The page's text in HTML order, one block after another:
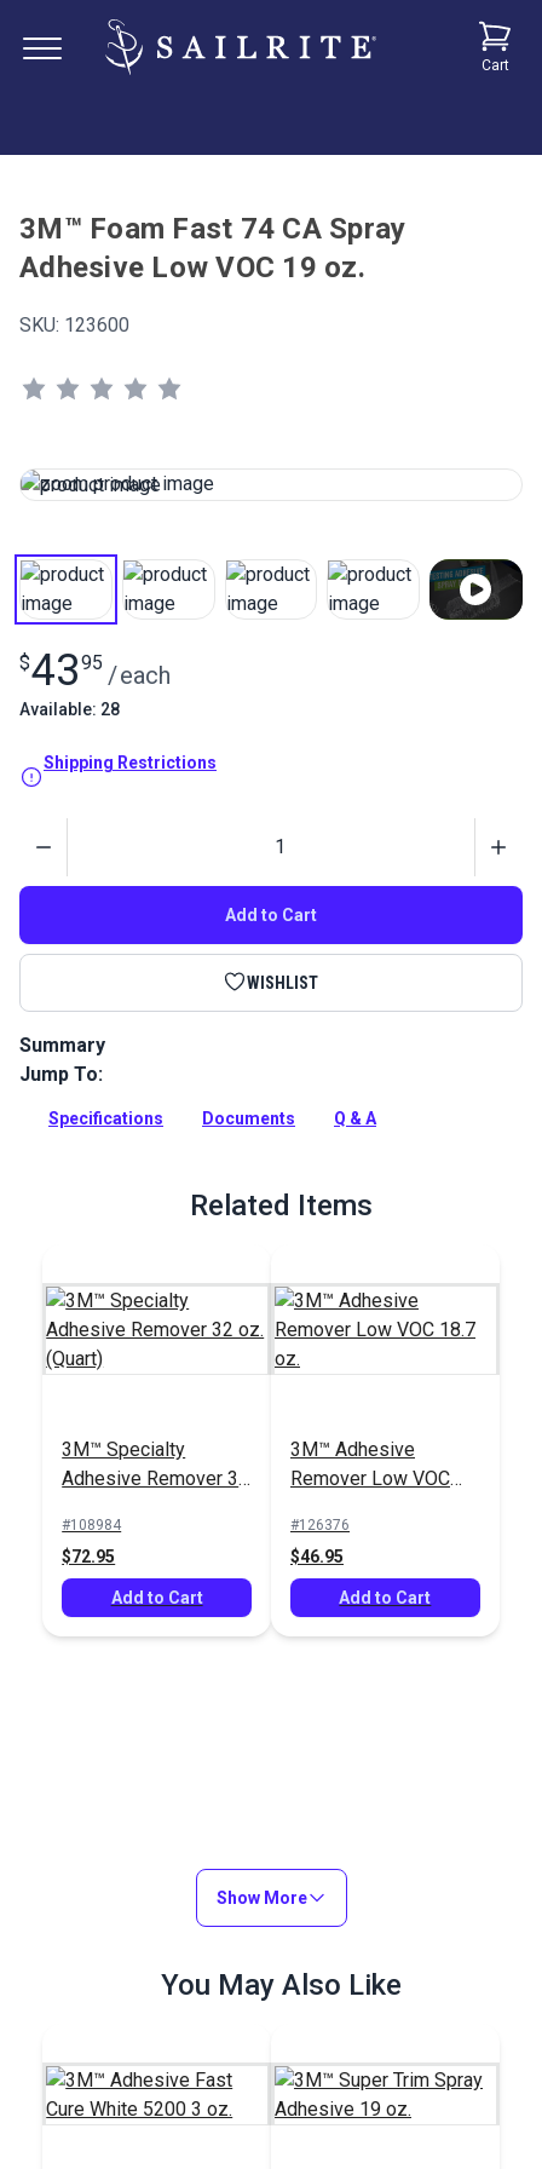
Cart
3M™ Foam Fast 74 CA Spray
Adhesive Low VOC 19 oz.
SKU: 123600
$4395 /each
Available: 28
Shipping Restrictions
Add to Cart
WISHLIST
Summary
3M Foam Fast 74 Spray Adhesive provides industrial-level
cardboard, plastic, metal, wood.
Jump To:
Specifications Documents Q & A
Related Items
3M™ Specialty
Adhesive Remover 32
#108984
$72.95
Add to Cart
3M™ Adhesive
Remover Low VOC
#126376
$46.95
Add to Cart
Show More
You May Also Like